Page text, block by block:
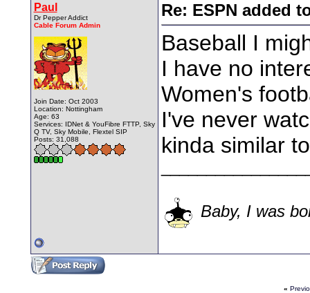
Paul
Dr Pepper Addict
Cable Forum Admin
Join Date: Oct 2003
Location: Nottingham
Age: 63
Services: IDNet & YouFibre FTTP, Sky
Q TV, Sky Mobile, Flextel SIP
Posts: 31,088
Re: ESPN added
Baseball I
I have no
Women's
I've never
kinda similar
Baby, I was
«